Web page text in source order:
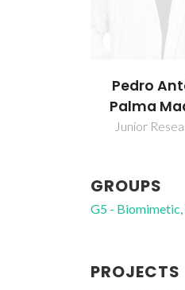
Pedro
Palma
Junior
GROUPS
G5 -
PROJECTS